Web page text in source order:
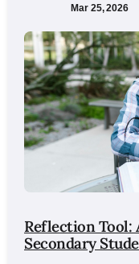
Mar 25, 2026
Reflection
Secondary